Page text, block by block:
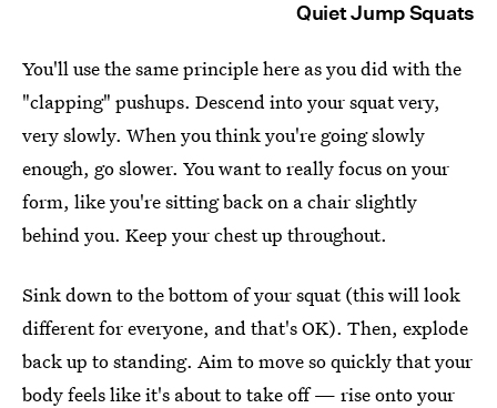
Quiet Jump Squats
You'll use the same principle here as you did with the
"clapping" pushups. Descend into your squat very,
very slowly. When you think you're going slowly
enough, go slower. You want to really focus on your
form, like you're sitting back on a chair slightly
behind you. Keep your chest up throughout.
Sink down to the bottom of your squat (this will look
different for everyone, and that's OK). Then, explode
back up to standing. Aim to move so quickly that your
body feels like it's about to take off — rise onto your